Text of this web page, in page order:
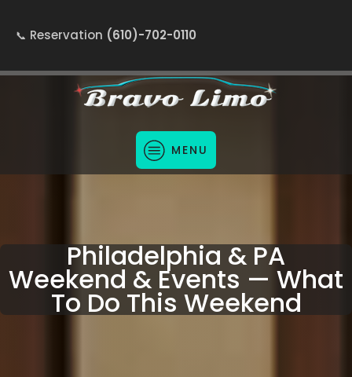
Reservation (610)-702-0110
MENU
Philadelphia & PA
Weekend & Events — What
To Do This Weekend